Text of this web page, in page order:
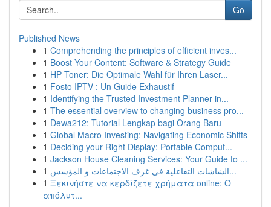
Go
Published News
1 Comprehending the principles of efficient inves...
1 Boost Your Content: Software & Strategy Guide
1 HP Toner: Die Optimale Wahl für Ihren Laser...
1 Fosto IPTV : Un Guide Exhaustif
1 Identifying the Trusted Investment Planner in...
1 The essential overview to changing business pro...
1 Dewa212: Tutorial Lengkap bagi Orang Baru
1 Global Macro Investing: Navigating Economic Shifts
1 Deciding your Right Display: Portable Comput...
1 Jackson House Cleaning Services: Your Guide to ...
1
الشاشات التفاعلية في غرف الاجتماعات و المؤسس...
1 Ξεκινήστε να κερδίζετε χρήματα online: Ο
απόλυτ...